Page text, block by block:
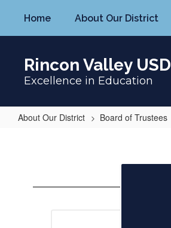
main
Home About Our District
Rincon Valley USD
Excellence in Education
About Our District Board of Trustees